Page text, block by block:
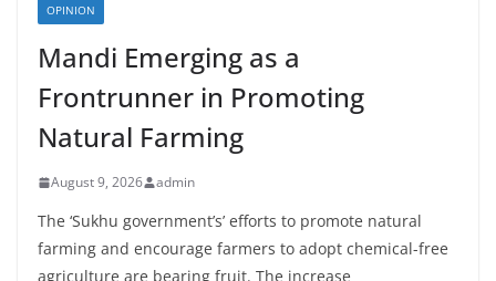
OPINION
Mandi Emerging as a
Frontrunner in Promoting
Natural Farming
August 9, 2026 admin
The ‘Sukhu government’s’ efforts to promote natural
farming and encourage farmers to adopt chemical-free
agriculture are bearing fruit. The increase